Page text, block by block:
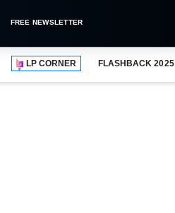
FREE NEWSLETTER
LP CORNER FLASHBACK 2025